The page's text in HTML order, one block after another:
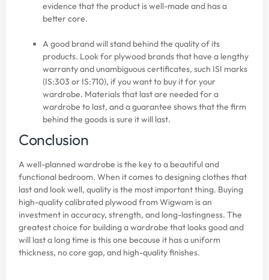
evidence that the product is well-made and has a
better core.
A good brand will stand behind the quality of its
products. Look for plywood brands that have a lengthy
warranty and unambiguous certificates, such ISI marks
(IS:303 or IS:710), if you want to buy it for your
wardrobe. Materials that last are needed for a
wardrobe to last, and a guarantee shows that the firm
behind the goods is sure it will last.
Conclusion
A well-planned wardrobe is the key to a beautiful and
functional bedroom. When it comes to designing clothes that
last and look well, quality is the most important thing. Buying
high-quality calibrated plywood from Wigwam is an
investment in accuracy, strength, and long-lastingness. The
greatest choice for building a wardrobe that looks good and
will last a long time is this one because it has a uniform
thickness, no core gap, and high-quality finishes.